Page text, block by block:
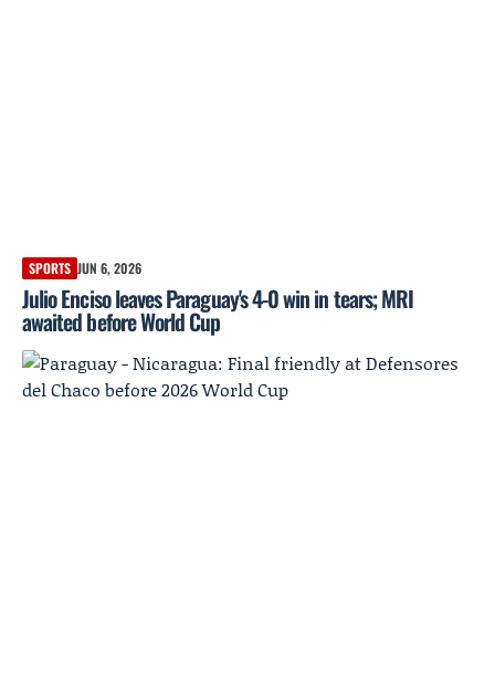
SPORTS JUN 6, 2026
Julio Enciso leaves Paraguay's 4-0 win in tears; MRI
awaited before World Cup